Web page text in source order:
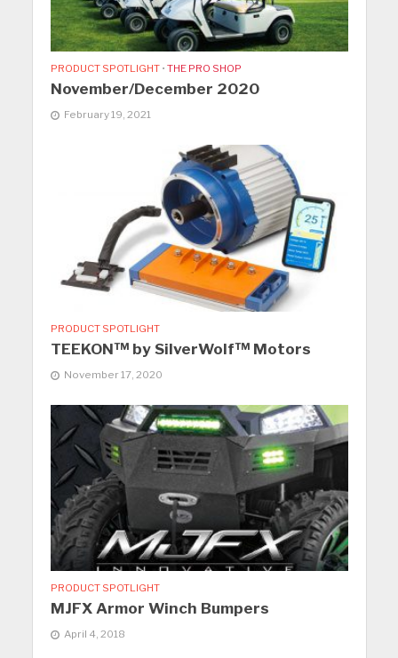
PRODUCT SPOTLIGHT • THE PRO SHOP
November/December 2020
February 19, 2021
PRODUCT SPOTLIGHT
TEEKON™ by SilverWolf™ Motors
November 17, 2020
PRODUCT SPOTLIGHT
MJFX Armor Winch Bumpers
April 4, 2018